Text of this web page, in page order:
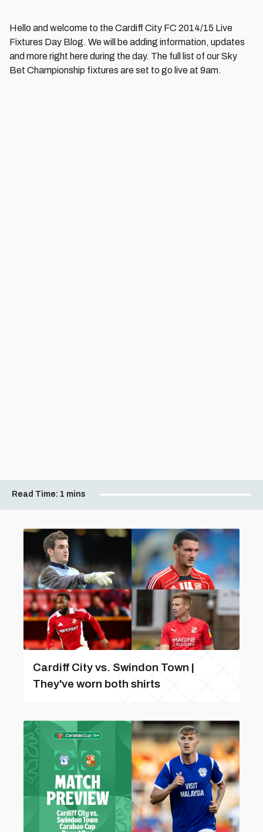
Hello and welcome to the Cardiff City FC 2014/15 Live
Fixtures Day Blog. We will be adding information, updates
and more right here during the day. The full list of our Sky
Bet Championship fixtures are set to go live at 9am.
Read Time: 1 mins
Cardiff City vs. Swindon Town |
They've worn both shirts